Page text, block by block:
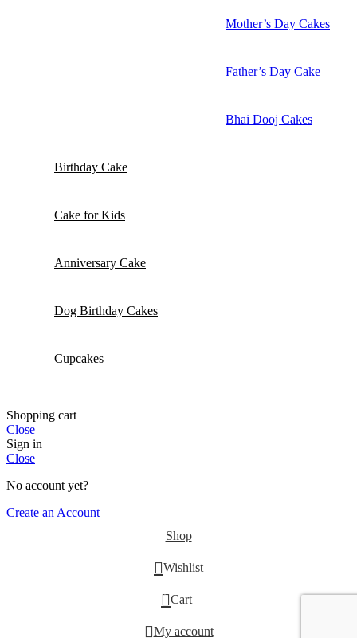
Mother’s Day Cakes
Father’s Day Cake
Bhai Dooj Cakes
Birthday Cake
Cake for Kids
Anniversary Cake
Dog Birthday Cakes
Cupcakes
Shopping cart
Close
Sign in
Close
No account yet?
Create an Account
Shop
Wishlist
0 Cart
My account